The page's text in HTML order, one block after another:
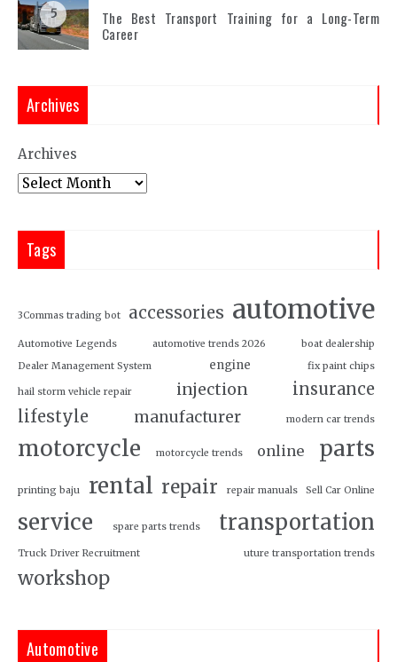
5
The Best Transport Training for a Long-Term
Career
Archives
Archives
Tags
3Commas trading bot accessories automotive
Automotive Legends automotive trends 2026
boat dealership
Dealer Management System
engine fix paint chips
hail storm vehicle repair injection
insurance
lifestyle
manufacturer modern car trends
motorcycle motorcycle trends online parts
printing baju rental repair repair manuals Sell Car Online
service spare parts trends transportation
Truck Driver Recruitment uture transportation trends
workshop
Automotive